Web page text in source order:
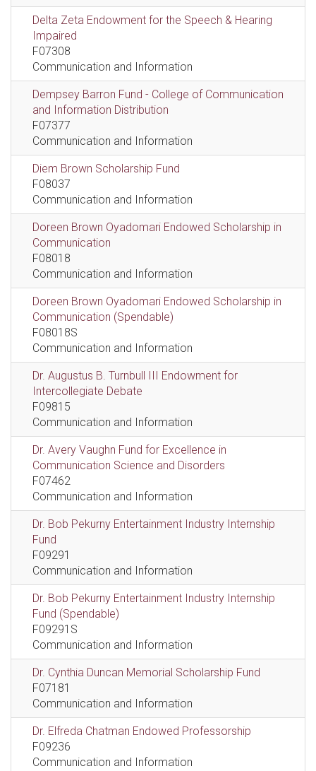
Delta Zeta Endowment for the Speech & Hearing
Impaired
F07308
Communication and Information
Dempsey Barron Fund - College of Communication
and Information Distribution
F07377
Communication and Information
Diem Brown Scholarship Fund
F08037
Communication and Information
Doreen Brown Oyadomari Endowed Scholarship in
Communication
F08018
Communication and Information
Doreen Brown Oyadomari Endowed Scholarship in
Communication (Spendable)
F08018S
Communication and Information
Dr. Augustus B. Turnbull III Endowment for
Intercollegiate Debate
F09815
Communication and Information
Dr. Avery Vaughn Fund for Excellence in
Communication Science and Disorders
F07462
Communication and Information
Dr. Bob Pekurny Entertainment Industry Internship
Fund
F09291
Communication and Information
Dr. Bob Pekurny Entertainment Industry Internship
Fund (Spendable)
F09291S
Communication and Information
Dr. Cynthia Duncan Memorial Scholarship Fund
F07181
Communication and Information
Dr. Elfreda Chatman Endowed Professorship
F09236
Communication and Information